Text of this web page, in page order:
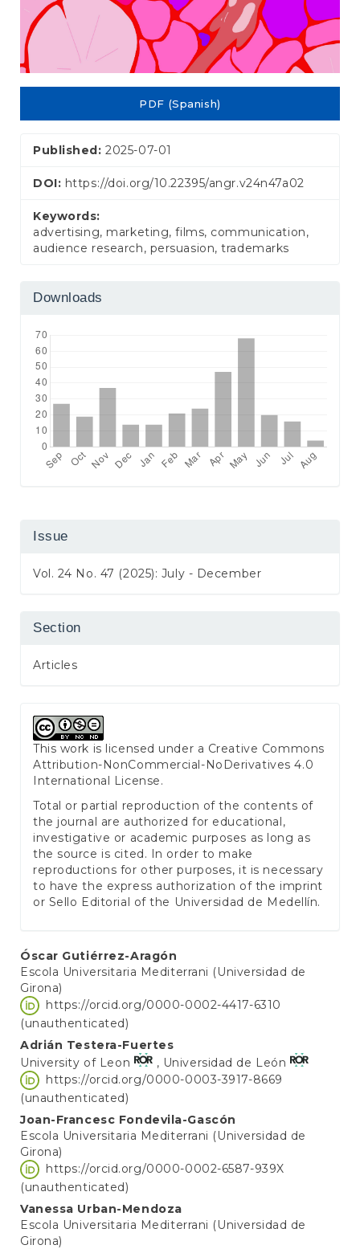
PDF (Spanish)
Published:2025-07-01
DOI: https://doi.org/10.22395/angr.v24n47a02
Keywords:
advertising, marketing, films, communication,
audience research, persuasion, trademarks
Downloads
Issue
Vol. 24 No. 47 (2025): July - December
Section
Articles
This work is licensed under a Creative Commons
Attribution-NonCommercial-NoDerivatives 4.0
International License.
Total or partial reproduction of the contents of
the journal are authorized for educational,
investigative or academic purposes as long as
the source is cited. In order to make
reproductions for other purposes, it is necessary
to have the express authorization of the imprint
or Sello Editorial of the Universidad de Medellín.
Main
Article
Content
Óscar Gutiérrez-Aragón
Escola Universitaria Mediterrani (Universidad de
Girona)
https://orcid.org/0000-0002-4417-6310
(unauthenticated)
Adrián Testera-Fuertes
University of Leon
, Universidad de León
https://orcid.org/0000-0003-3917-8669
(unauthenticated)
Joan-Francesc Fondevila-Gascón
Escola Universitaria Mediterrani (Universidad de
Girona)
https://orcid.org/0000-0002-6587-939X
(unauthenticated)
Vanessa Urban-Mendoza
Escola Universitaria Mediterrani (Universidad de
Girona)